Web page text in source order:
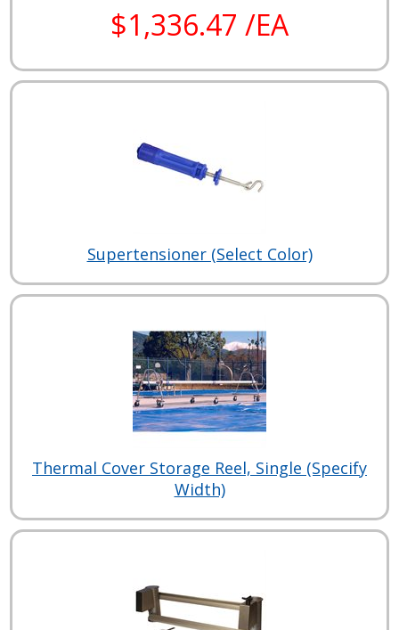
$1,336.47 /EA
Supertensioner (Select Color)
Thermal Cover Storage Reel, Single (Specify
Width)